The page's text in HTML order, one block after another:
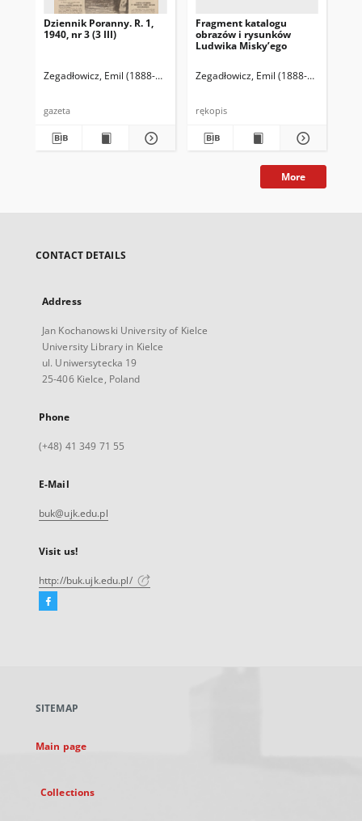
Dziennik Poranny. R. 1,
1940, nr 3 (3 III)
Zegadłowicz, Emil (1888-1941) Reischer Leopold (red. naczelny)
gazeta
Fragment katalogu
obrazów i rysunków
Ludwika Misky’ego
Zegadłowicz, Emil (1888-1941)
rękopis
More
CONTACT DETAILS
Address
Jan Kochanowski University of Kielce
University Library in Kielce
ul. Uniwersytecka 19
25-406 Kielce, Poland
Phone
(+48) 41 349 71 55
E-Mail
buk@ujk.edu.pl
Visit us!
http://buk.ujk.edu.pl/
Facebook
new
SITEMAP
Main page
Collections